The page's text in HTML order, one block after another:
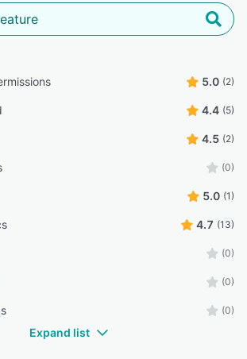
5.0 (2)
4.4 (5)
4.5 (2)
(0)
5.0 (1)
4.7 (13)
(0)
(0)
(0)
Expand list